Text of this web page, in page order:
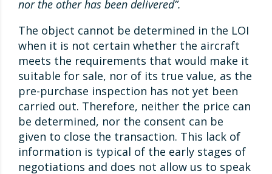
nor the other has been delivered”.
The object cannot be determined in the LOI
when it is not certain whether the aircraft
meets the requirements that would make it
suitable for sale, nor of its true value, as the
pre-purchase inspection has not yet been
carried out. Therefore, neither the price can
be determined, nor the consent can be
given to close the transaction. This lack of
information is typical of the early stages of
negotiations and does not allow us to speak